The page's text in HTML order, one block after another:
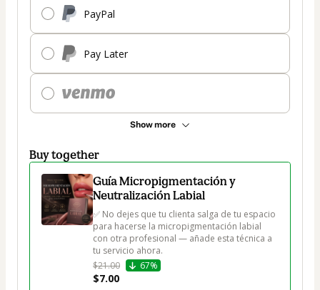
PayPal
Pay Later
Show more
Buy together
Guía Micropigmentación y
Neutralización Labial
✅ No dejes que tu clienta salga de tu espacio
para hacerse la micropigmentación labial
con otra profesional — añade esta técnica a
tu servicio ahora.
$21.00
67%
$7.00